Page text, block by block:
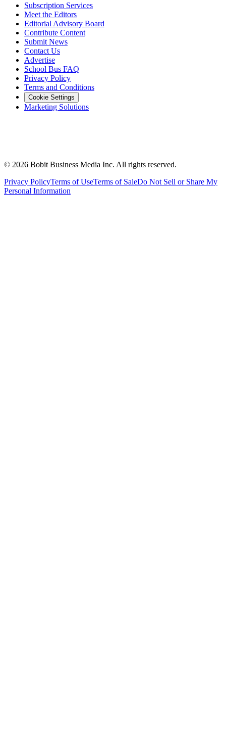
Subscription Services
Meet the Editors
Editorial Advisory Board
Contribute Content
Submit News
Contact Us
Advertise
School Bus FAQ
Privacy Policy
Terms and Conditions
Cookie Settings
Marketing Solutions
© 2026 Bobit Business Media Inc. All rights reserved.
Privacy PolicyTerms of UseTerms of SaleDo Not Sell or Share My
Personal Information